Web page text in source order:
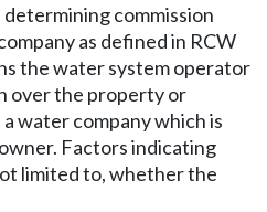
commission
as defined in RCW
the water system operator
over the property or
water company which is
Factors indicating
limited to, whether the